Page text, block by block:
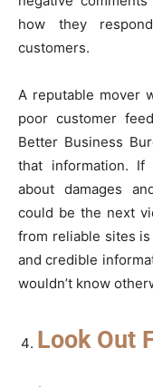
how they
customers.
A reputable mover
poor customer
Better Business
that information. If
about damages
could be the next
from reliable sites
and credible
wouldn’t know
Look Out